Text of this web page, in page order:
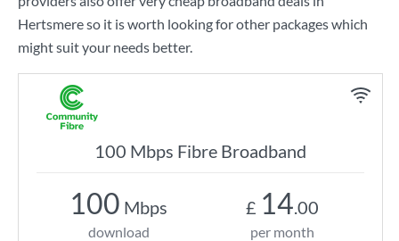
Hertsmere so it is worth looking for other packages which
might suit your needs better.
100 Mbps Fibre Broadband
100 Mbps
download
£ 14.00
per month